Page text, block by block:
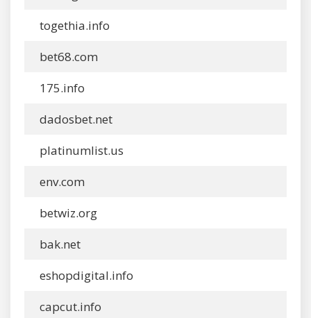
togethia.info
bet68.com
175.info
dadosbet.net
platinumlist.us
env.com
betwiz.org
bak.net
eshopdigital.info
capcut.info